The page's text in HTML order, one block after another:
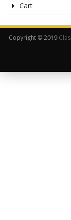
Cart
Copyright © 2019